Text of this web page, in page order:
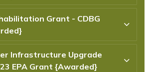
Grant - CDBG
Infrastructure Upgrade
EPA Grant {Awarded}